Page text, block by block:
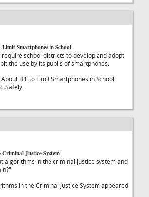
Smartphones in School
school districts to develop and adopt
the use by its pupils of smartphones.
Bill to Limit Smartphones in School
Justice System
algorithms in the criminal justice system and
in the Criminal Justice System appeared